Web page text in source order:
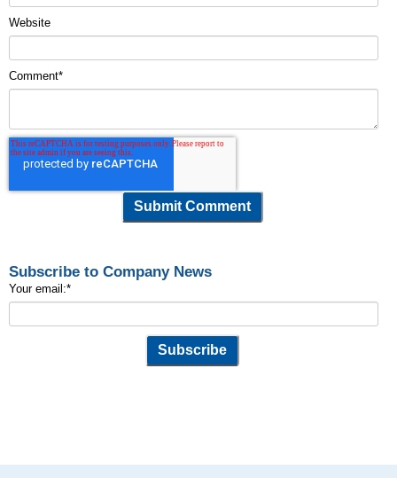
Website
Comment*
Subscribe to Company News
Your email:*